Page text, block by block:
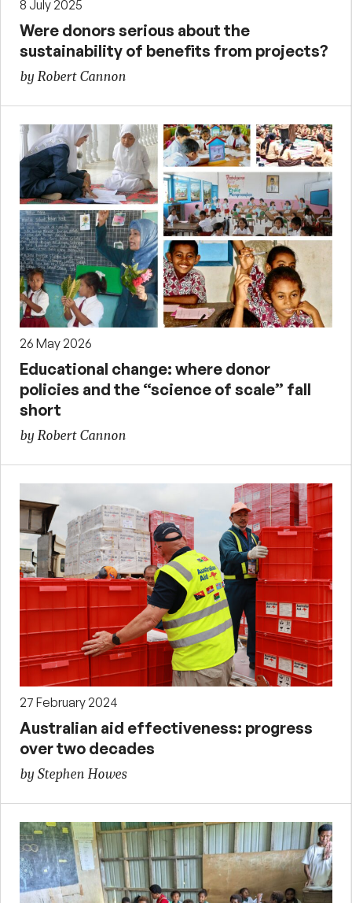
8 July 2025
Were donors serious about the
sustainability of benefits from projects?
by Robert Cannon
26 May 2026
Educational change: where donor
policies and the “science of scale” fall
short
by Robert Cannon
27 February 2024
Australian aid effectiveness: progress
over two decades
by Stephen Howes